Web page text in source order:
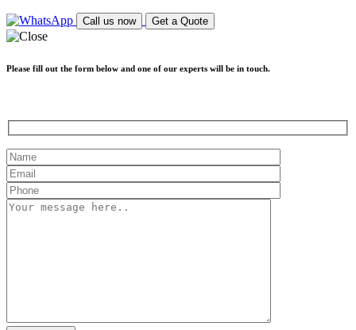
Call us now Get a Quote
Please fill out the form below and one of our experts will be in touch.